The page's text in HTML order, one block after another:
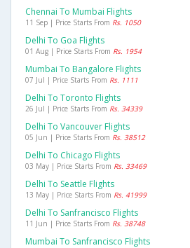
Chennai To Mumbai Flights
11 Sep | Price Starts From Rs. 1050
Delhi To Goa Flights
01 Aug | Price Starts From Rs. 1954
Mumbai To Bangalore Flights
07 Jul | Price Starts From Rs. 1111
Delhi To Toronto Flights
26 Jul | Price Starts From Rs. 34339
Delhi To Vancouver Flights
05 Jun | Price Starts From Rs. 38512
Delhi To Chicago Flights
03 May | Price Starts From Rs. 33469
Delhi To Seattle Flights
13 May | Price Starts From Rs. 41999
Delhi To Sanfrancisco Flights
11 Jun | Price Starts From Rs. 38748
Mumbai To Sanfrancisco Flights